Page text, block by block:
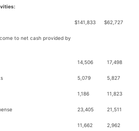
$141,833 $62,727
to net cash provided by
14,506 17,498
5,079 5,827
1,186 11,823
23,405 21,511
11,662 2,962